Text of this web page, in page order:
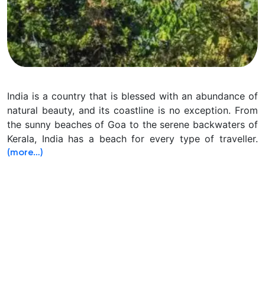
India is a country that is blessed with an abundance of
natural beauty, and its coastline is no exception. From
the sunny beaches of Goa to the serene backwaters of
Kerala, India has a beach for every type of traveller.
(more…)